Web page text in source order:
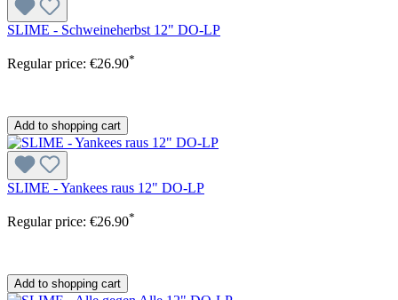
SLIME - Schweineherbst 12" DO-LP
Regular price: €26.90*
Add to shopping cart
SLIME - Yankees raus 12" DO-LP
Regular price: €26.90*
Add to shopping cart